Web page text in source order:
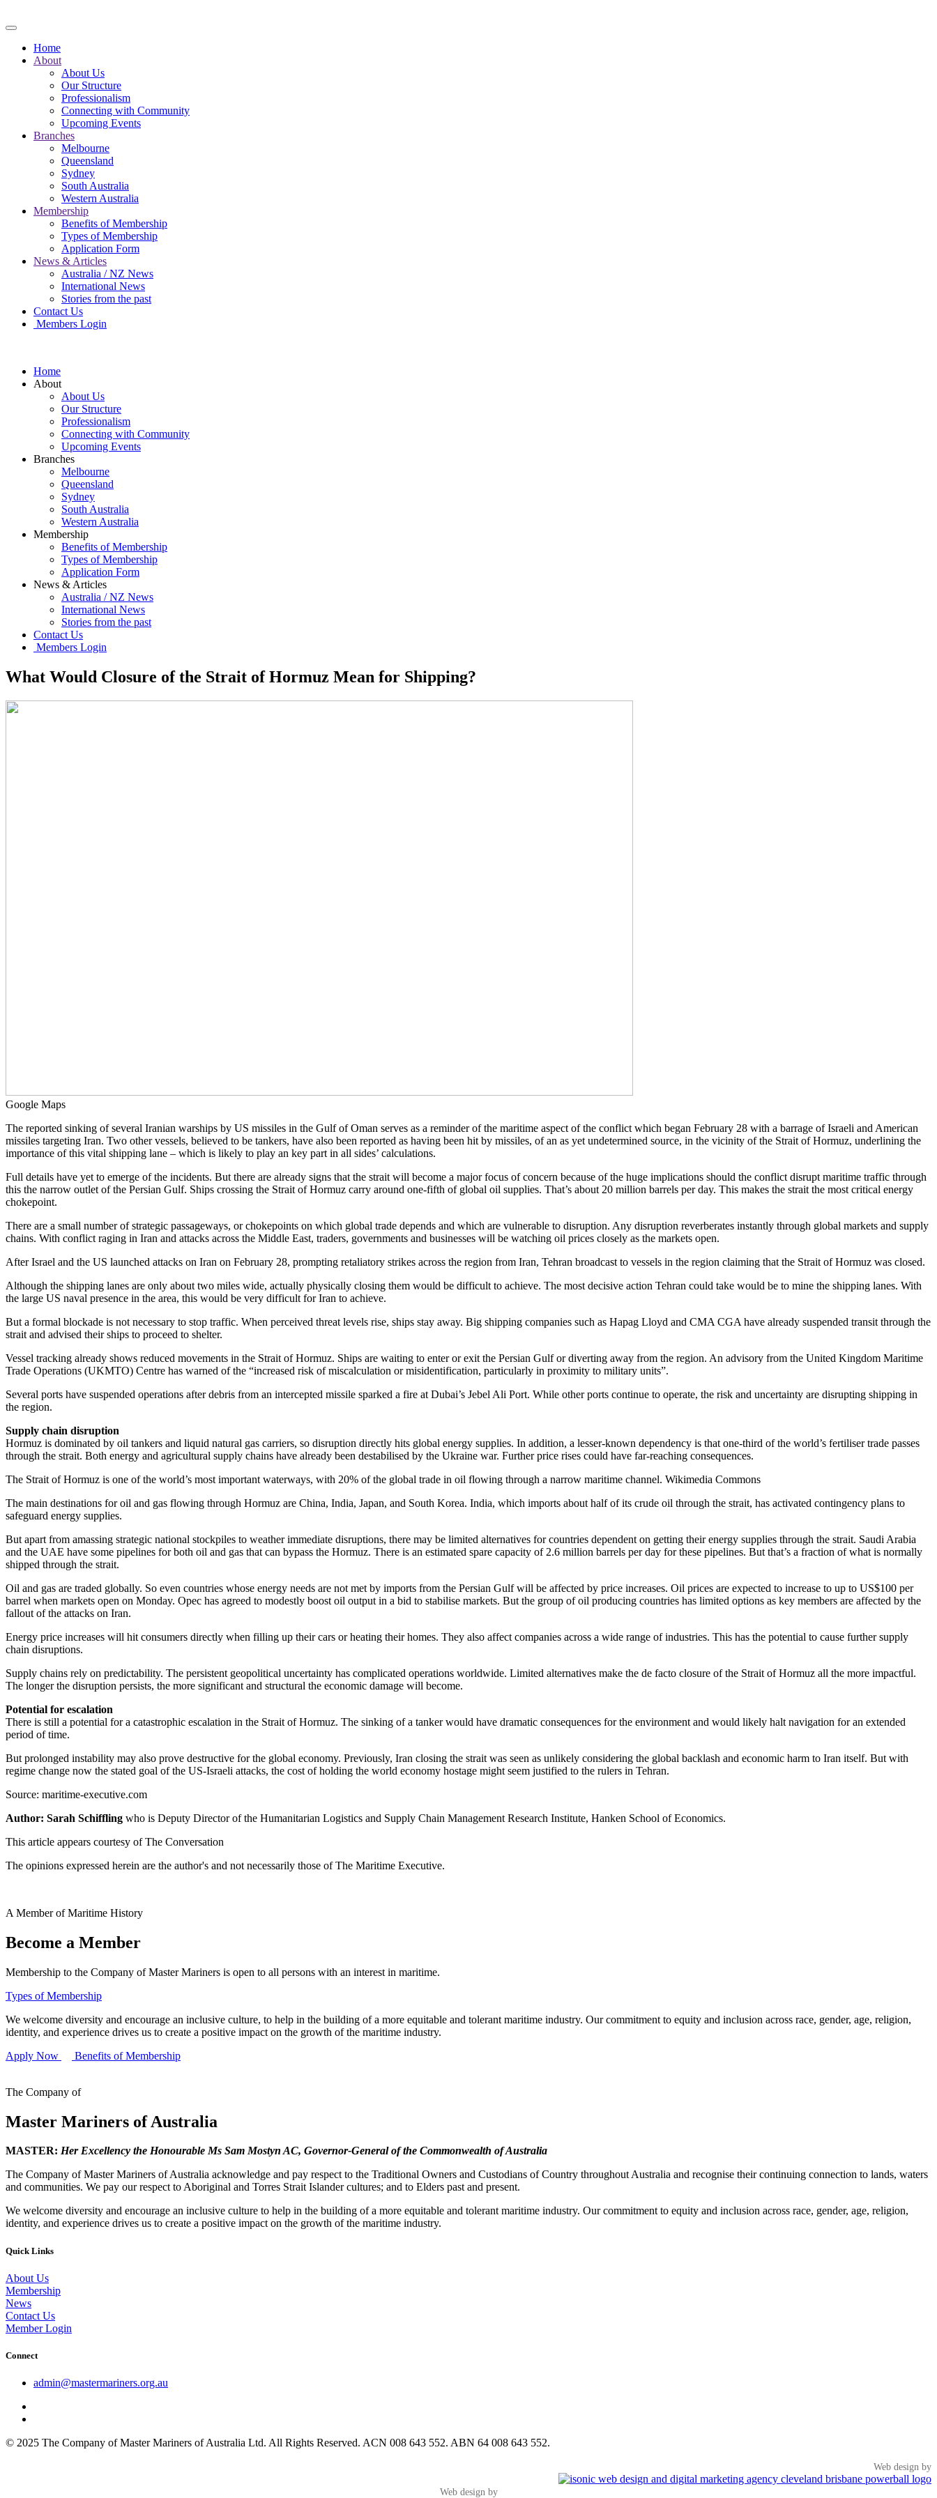
Home
About
About Us
Our Structure
Professionalism
Connecting with Community
Upcoming Events
Branches
Melbourne
Queensland
Sydney
South Australia
Western Australia
Membership
Benefits of Membership
Types of Membership
Application Form
News & Articles
Australia / NZ News
International News
Stories from the past
Contact Us
Members Login
Home
About
About Us
Our Structure
Professionalism
Connecting with Community
Upcoming Events
Branches
Melbourne
Queensland
Sydney
South Australia
Western Australia
Membership
Benefits of Membership
Types of Membership
Application Form
News & Articles
Australia / NZ News
International News
Stories from the past
Contact Us
Members Login
What Would Closure of the Strait of Hormuz Mean for Shipping?
Google Maps
The reported sinking of several Iranian warships by US missiles in the Gulf of Oman serves as a reminder of the maritime aspect of the conflict which began February 28 with a barrage of Israeli and American
missiles targeting Iran. Two other vessels, believed to be tankers, have also been reported as having been hit by missiles, of an as yet undetermined source, in the vicinity of the Strait of Hormuz, underlining the
importance of this vital shipping lane – which is likely to play an key part in all sides’ calculations.
Full details have yet to emerge of the incidents. But there are already signs that the strait will become a major focus of concern because of the huge implications should the conflict disrupt maritime traffic through
this the narrow outlet of the Persian Gulf. Ships crossing the Strait of Hormuz carry around one-fifth of global oil supplies. That’s about 20 million barrels per day. This makes the strait the most critical energy
chokepoint.
There are a small number of strategic passageways, or chokepoints on which global trade depends and which are vulnerable to disruption. Any disruption reverberates instantly through global markets and supply
chains. With conflict raging in Iran and attacks across the Middle East, traders, governments and businesses will be watching oil prices closely as the markets open.
After Israel and the US launched attacks on Iran on February 28, prompting retaliatory strikes across the region from Iran, Tehran broadcast to vessels in the region claiming that the Strait of Hormuz was closed.
Although the shipping lanes are only about two miles wide, actually physically closing them would be difficult to achieve. The most decisive action Tehran could take would be to mine the shipping lanes. With
the large US naval presence in the area, this would be very difficult for Iran to achieve.
But a formal blockade is not necessary to stop traffic. When perceived threat levels rise, ships stay away. Big shipping companies such as Hapag Lloyd and CMA CGA have already suspended transit through the
strait and advised their ships to proceed to shelter.
Vessel tracking already shows reduced movements in the Strait of Hormuz. Ships are waiting to enter or exit the Persian Gulf or diverting away from the region. An advisory from the United Kingdom Maritime
Trade Operations (UKMTO) Centre has warned of the “increased risk of miscalculation or misidentification, particularly in proximity to military units”.
Several ports have suspended operations after debris from an intercepted missile sparked a fire at Dubai’s Jebel Ali Port. While other ports continue to operate, the risk and uncertainty are disrupting shipping in
the region.
Supply chain disruption
Hormuz is dominated by oil tankers and liquid natural gas carriers, so disruption directly hits global energy supplies. In addition, a lesser-known dependency is that one-third of the world’s fertiliser trade passes
through the strait. Both energy and agricultural supply chains have already been destabilised by the Ukraine war. Further price rises could have far-reaching consequences.
The Strait of Hormuz is one of the world’s most important waterways, with 20% of the global trade in oil flowing through a narrow maritime channel. Wikimedia Commons
The main destinations for oil and gas flowing through Hormuz are China, India, Japan, and South Korea. India, which imports about half of its crude oil through the strait, has activated contingency plans to
safeguard energy supplies.
But apart from amassing strategic national stockpiles to weather immediate disruptions, there may be limited alternatives for countries dependent on getting their energy supplies through the strait. Saudi Arabia
and the UAE have some pipelines for both oil and gas that can bypass the Hormuz. There is an estimated spare capacity of 2.6 million barrels per day for these pipelines. But that’s a fraction of what is normally
shipped through the strait.
Oil and gas are traded globally. So even countries whose energy needs are not met by imports from the Persian Gulf will be affected by price increases. Oil prices are expected to increase to up to US$100 per
barrel when markets open on Monday. Opec has agreed to modestly boost oil output in a bid to stabilise markets. But the group of oil producing countries has limited options as key members are affected by the
fallout of the attacks on Iran.
Energy price increases will hit consumers directly when filling up their cars or heating their homes. They also affect companies across a wide range of industries. This has the potential to cause further supply
chain disruptions.
Supply chains rely on predictability. The persistent geopolitical uncertainty has complicated operations worldwide. Limited alternatives make the de facto closure of the Strait of Hormuz all the more impactful.
The longer the disruption persists, the more significant and structural the economic damage will become.
Potential for escalation
There is still a potential for a catastrophic escalation in the Strait of Hormuz. The sinking of a tanker would have dramatic consequences for the environment and would likely halt navigation for an extended
period of time.
But prolonged instability may also prove destructive for the global economy. Previously, Iran closing the strait was seen as unlikely considering the global backlash and economic harm to Iran itself. But with
regime change now the stated goal of the US-Israeli attacks, the cost of holding the world economy hostage might seem justified to the rulers in Tehran.
Source: maritime-executive.com
Author: Sarah Schiffling who is Deputy Director of the Humanitarian Logistics and Supply Chain Management Research Institute, Hanken School of Economics.
This article appears courtesy of The Conversation
The opinions expressed herein are the author's and not necessarily those of The Maritime Executive.
A Member of Maritime History
Become a Member
Membership to the Company of Master Mariners is open to all persons with an interest in maritime.
Types of Membership
We welcome diversity and encourage an inclusive culture, to help in the building of a more equitable and tolerant maritime industry. Our commitment to equity and inclusion across race, gender, age, religion,
identity, and experience drives us to create a positive impact on the growth of the maritime industry.
Apply Now
Benefits of Membership
The Company of
Master Mariners of Australia
MASTER: Her Excellency the Honourable Ms Sam Mostyn AC, Governor-General of the Commonwealth of Australia
The Company of Master Mariners of Australia acknowledge and pay respect to the Traditional Owners and Custodians of Country throughout Australia and recognise their continuing connection to lands, waters
and communities. We pay our respect to Aboriginal and Torres Strait Islander cultures; and to Elders past and present.
We welcome diversity and encourage an inclusive culture to help in the building of a more equitable and tolerant maritime industry. Our commitment to equity and inclusion across race, gender, age, religion,
identity, and experience drives us to create a positive impact on the growth of the maritime industry.
Quick Links
About Us
Membership
News
Contact Us
Member Login
Connect
admin@mastermariners.org.au
© 2025 The Company of Master Mariners of Australia Ltd. All Rights Reserved. ACN 008 643 552. ABN 64 008 643 552.
Web design by
Web design by